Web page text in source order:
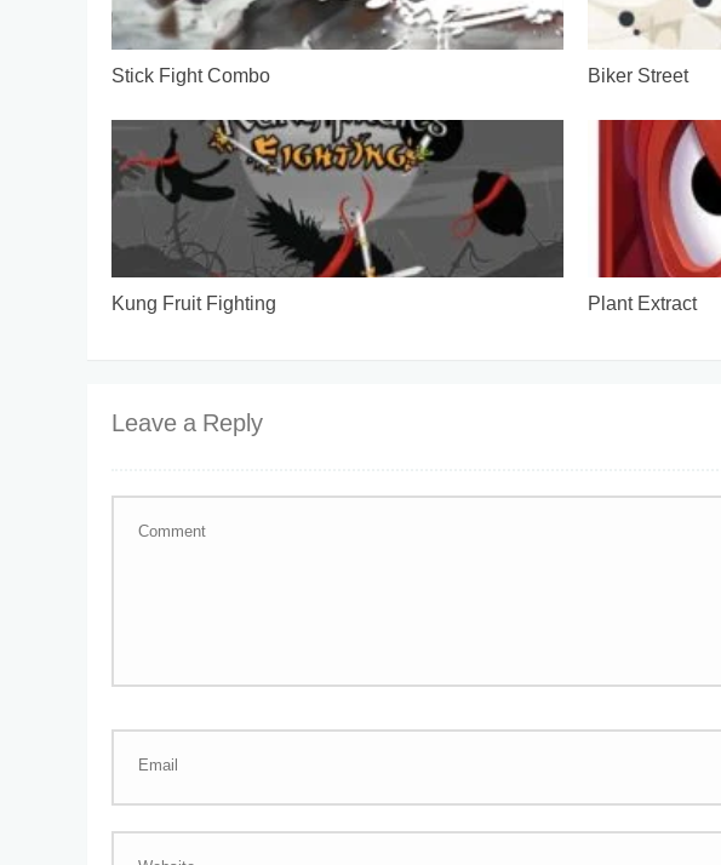
Stick Fight Combo Biker Street
Kung Fruit Fighting Plant Extract
Leave a Reply